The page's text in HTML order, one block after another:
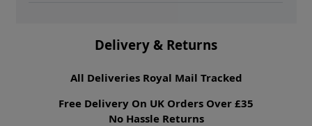
Delivery & Returns
All Deliveries Royal Mail Tracked
Free Delivery On UK Orders Over £35
No Hassle Returns